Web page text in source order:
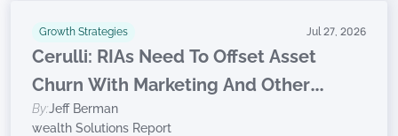
Growth Strategies Jul 27, 2026
Cerulli: RIAs Need To Offset Asset
Churn With Marketing And Other
Growth Efforts
By:Jeff Berman
wealth Solutions Report